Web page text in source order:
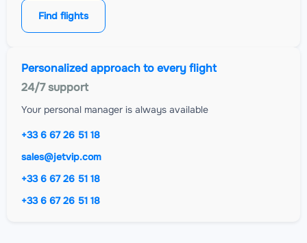
Find flights
Personalized approach to every flight
24/7 support
Your personal manager is always available
+33 6 67 26 51 18
sales@jetvip.com
+33 6 67 26 51 18
+33 6 67 26 51 18